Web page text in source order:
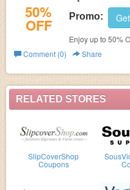
RELATED STORES
SlipCoverShop
Coupons
50%
OFF Promo:
Enjoy up to 50%
Comment (0)
Share